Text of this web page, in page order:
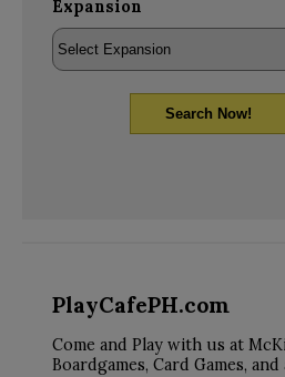
Expansion
Search Now!
PlayCafePH.com
Come and Play with us at
Boardgames, Card Games,